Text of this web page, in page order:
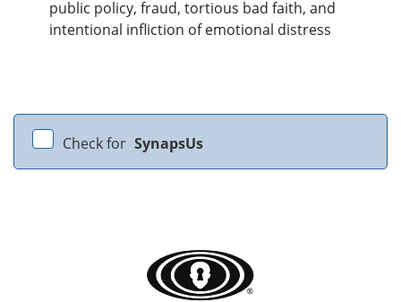
public policy, fraud, tortious bad faith, and
intentional infliction of emotional distress
Check for SynapsUs